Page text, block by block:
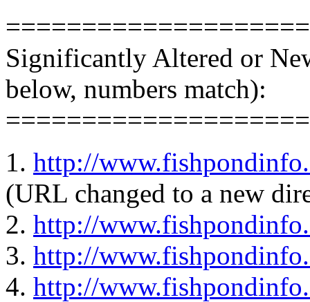
Significantly Altered or
below, numbers match):
1. http://
(URL changed to a new
2. http://
3. http://
4. http://